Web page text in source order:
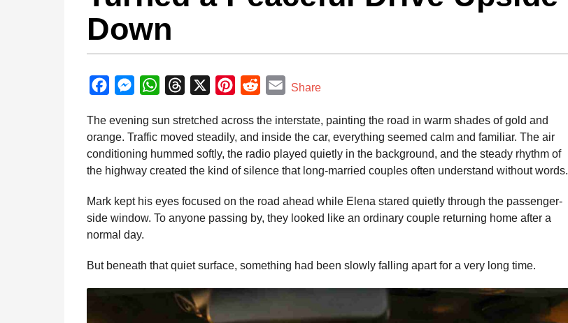
t
h
s
g
3
m
o
n
h
s
a
o
Down
y
a
m
i
n
c
e
o
k
M
s
s
g
e
r
W
a
t
p
p
r
e
s
n
t
e
s
d
d
E
a
i
Share
The evening sun stretched across the interstate, painting the road in warm shades of gold and
orange. Traffic moved steadily, and inside the car, everything seemed calm and familiar. The air
conditioning hummed softly, the radio played quietly in the background, and the steady rhythm of
the highway created the kind of silence that long-married couples often understand without words.
Mark kept his eyes focused on the road ahead while Elena stared quietly through the passenger-
side window. To anyone passing by, they looked like an ordinary couple returning home after a
normal day.
But beneath that quiet surface, something had been slowly falling apart for a very long time.